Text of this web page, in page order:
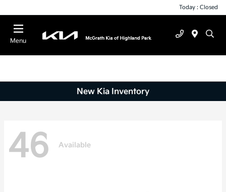
Today : Closed
Menu
New Kia Inventory
46 Available